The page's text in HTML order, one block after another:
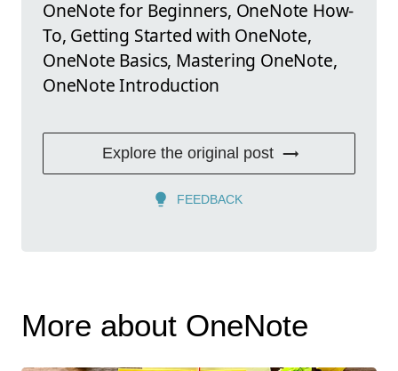
OneNote for Beginners, OneNote How-
To, Getting Started with OneNote,
OneNote Basics, Mastering OneNote,
OneNote Introduction
Explore the original post
FEEDBACK
More about OneNote